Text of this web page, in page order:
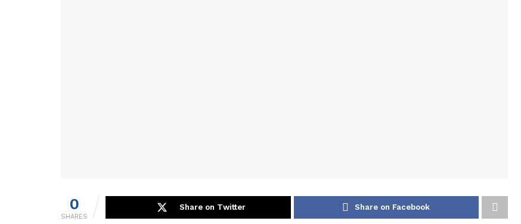
0
SHARES
Share on Twitter Share on Facebook